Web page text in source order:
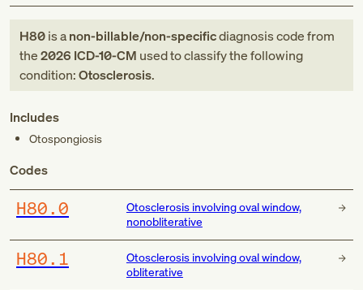
H80is anon-billable/non-specificdiagnosis codefrom
the2026 ICD-10-CM used to classify the following
condition:Otosclerosis.
Includes
Otospongiosis
Codes
H80.0
Otosclerosis involving oval window,
nonobliterative
H80.1
Otosclerosis involving oval window,
obliterative